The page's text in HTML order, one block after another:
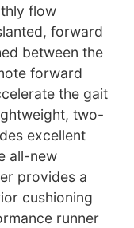
flow
forward
between the
forward
the gait
two-
excellent
all-new
provides a
cushioning
runner